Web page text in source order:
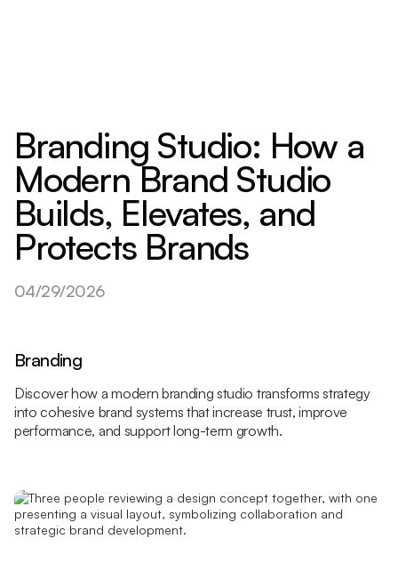
Branding Studio: How a
Modern Brand Studio
Builds, Elevates, and
Protects Brands
04/29/2026
Branding
Discover how a modern branding studio transforms strategy
into cohesive brand systems that increase trust, improve
performance, and support long-term growth.